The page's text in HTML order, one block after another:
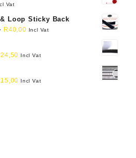
Vat
Loop Sticky Back
R40,00 Incl Vat
24,50 Incl Vat
15,00 Incl Vat